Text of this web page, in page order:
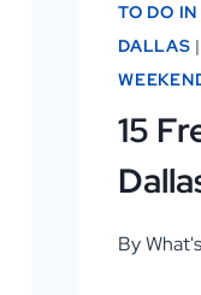
TO DO
DALLAS |
15
By